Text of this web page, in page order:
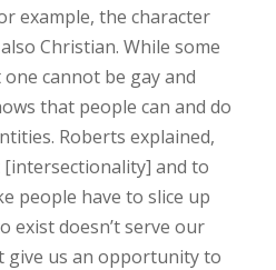
example, the character
Christian. While some
cannot be gay and
that people can and do
Roberts explained,
and to
people have to slice up
exist doesn’t serve our
give us an opportunity to